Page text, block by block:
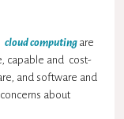
cloud computing are
capable and cost-
and software and
about